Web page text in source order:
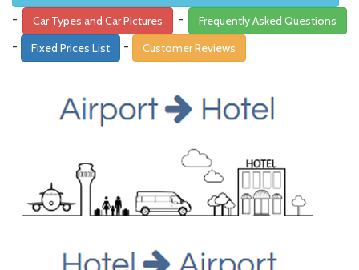
- Car Types and Car Pictures - Frequently Asked Questions
- Fixed Prices List - Customer Reviews